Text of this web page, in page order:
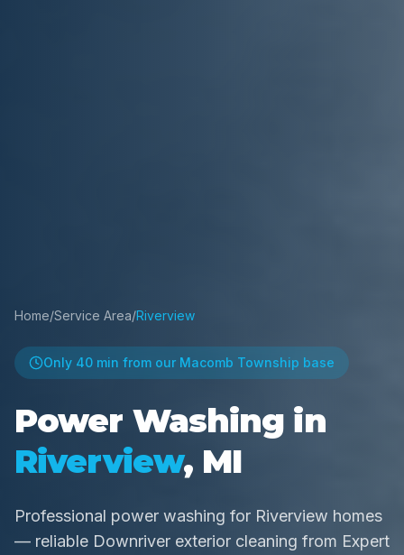
Home/Service Area/Riverview
Only 40 min from our Macomb Township base
Power Washing in
Riverview, MI
Professional power washing for Riverview homes
— reliable Downriver exterior cleaning from Expert